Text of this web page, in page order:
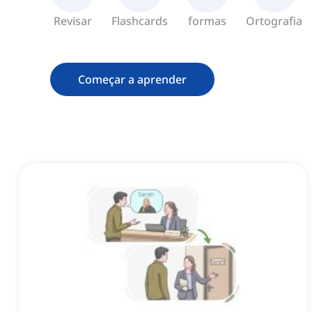
Revisar Flashcards formas Ortografia
Começar a aprender